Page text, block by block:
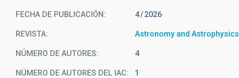
FECHA DE PUBLICACIÓN: 4 2026
REVISTA Astronomy and Astrophysics
NÚMERO DE AUTORES 4
NÚMERO DE AUTORES DEL IAC 1